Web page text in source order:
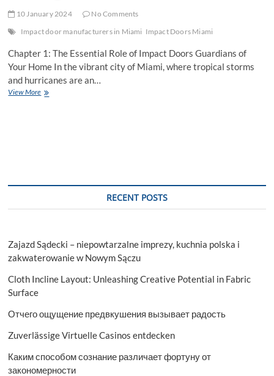
10 January 2024
No Comments
Impact door manufacturers in Miami Impact Doors Miami
Chapter 1: The Essential Role of Impact Doors Guardians of
Your Home In the vibrant city of Miami, where tropical storms
and hurricanes are an…
View MoreImpact
RECENT POSTS
Zajazd Sądecki – niepowtarzalne imprezy, kuchnia polska i
zakwaterowanie w Nowym Sączu
Cloth Incline Layout: Unleashing Creative Potential in Fabric
Surface
Отчего ощущение предвкушения вызывает радость
Zuverlässige Virtuelle Casinos entdecken
Каким способом сознание различает фортуну от
закономерности